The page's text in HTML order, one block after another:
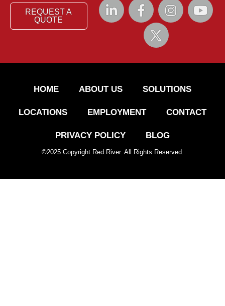
REQUEST A
QUOTE
HOME ABOUT US SOLUTIONS
LOCATIONS EMPLOYMENT CONTACT
PRIVACY POLICY BLOG
©2025Copyright Red River. All Rights Reserved.